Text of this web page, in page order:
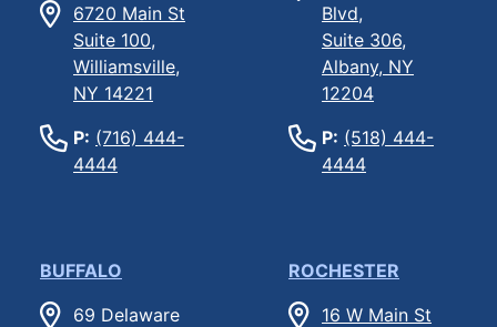
6720 Main St
Suite 100,
Williamsville,
NY 14221
P: (716) 444-
4444
Blvd,
Suite 306,
Albany, NY
12204
P: (518) 444-
4444
BUFFALO
69 Delaware
ROCHESTER
16 W Main St